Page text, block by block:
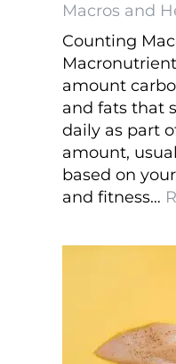
Macros and
Counting
amount
and fats that
daily as part
amount,
based on
and fitness…